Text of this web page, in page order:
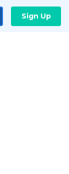
Sign Up